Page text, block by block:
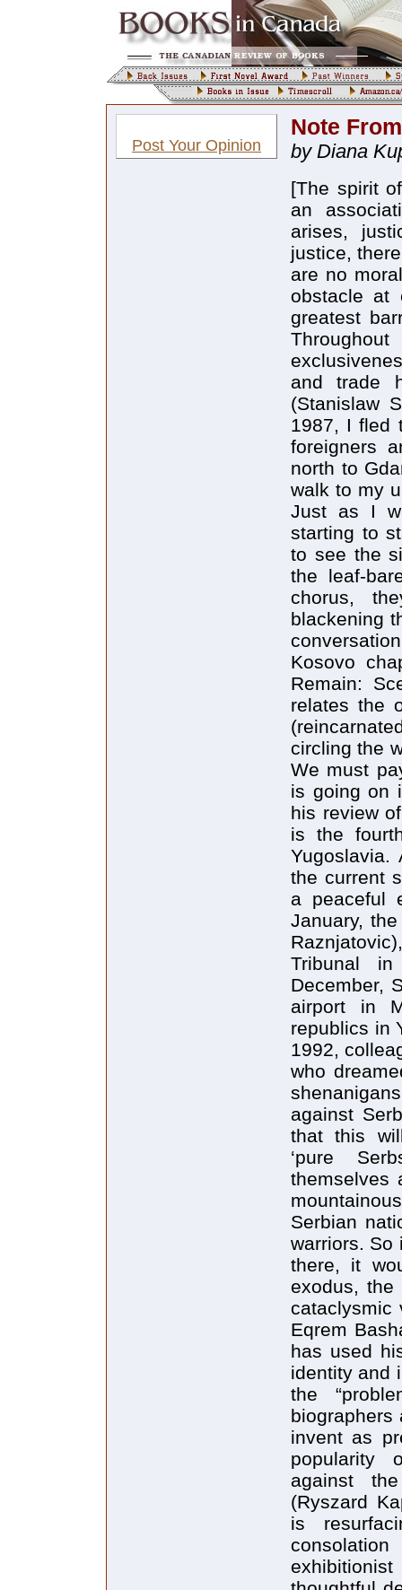
Post Your Opinion
Note
by Diana
[The spirit
an
arises,
justice,
are no
obstacle at
greatest
and trade
(Stanislaw
1987, I fled
foreigners
north to
walk to my
Just as I
starting to
to see the
the leaf-
chorus,
blackening
Kosovo
Remain:
relates the
circling the
We must
is going on
his review
is the
Yugoslavia.
the current
a peaceful
January,
Tribunal
December,
airport in
republics in
1992,
who
against
that this
‘pure
themselves
Serbian
warriors. So
there, it
exodus,
cataclysmic
Eqrem
has used
identity and
the
biographers
invent as
popularity
against
(Ryszard
is